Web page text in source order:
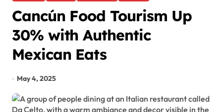
Cancún Food Tourism Up
30% with Authentic
Mexican Eats
May 4, 2025